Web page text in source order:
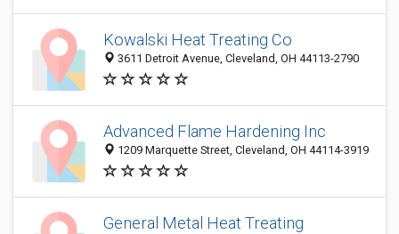
Kowalski Heat Treating Co
3611 Detroit Avenue, Cleveland, OH 44113-2790
Advanced Flame Hardening Inc
1209 Marquette Street, Cleveland, OH 44114-3919
General Metal Heat Treating